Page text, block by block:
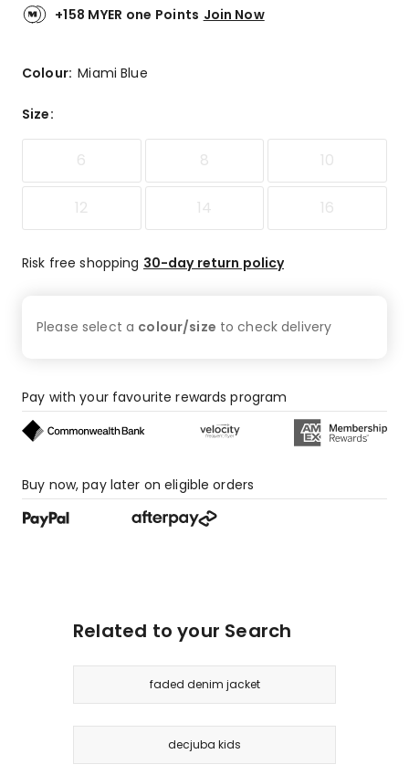
link.
of
9
star
star
+158 MYER one Points Join Now
Colour:Miami Blue
Size:
6 8 10
12 14 16
Risk free shopping 30-day return policy
Please select a colour/size to checkdelivery
Pay with your favourite rewards program
Buy now, pay later on eligible orders
Related to your Search
faded denim jacket
decjuba kids